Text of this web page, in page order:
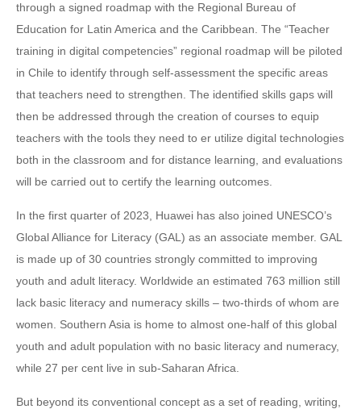
through a signed roadmap with the Regional Bureau of
Education for Latin America and the Caribbean. The “Teacher
training in digital competencies” regional roadmap will be piloted
in Chile to identify through self-assessment the specific areas
that teachers need to strengthen. The identified skills gaps will
then be addressed through the creation of courses to equip
teachers with the tools they need to er utilize digital technologies
both in the classroom and for distance learning, and evaluations
will be carried out to certify the learning outcomes.
In the first quarter of 2023, Huawei has also joined UNESCO’s
Global Alliance for Literacy (GAL) as an associate member. GAL
is made up of 30 countries strongly committed to improving
youth and adult literacy. Worldwide an estimated 763 million still
lack basic literacy and numeracy skills – two-thirds of whom are
women. Southern Asia is home to almost one-half of this global
youth and adult population with no basic literacy and numeracy,
while 27 per cent live in sub-Saharan Africa.
But beyond its conventional concept as a set of reading, writing,